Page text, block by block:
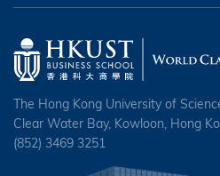
The Hong Kong University of
Clear Water Bay, Kowloon, Hong
(852) 3469 3251